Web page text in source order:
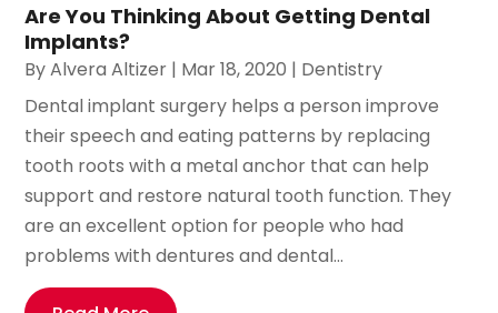
Are You Thinking About Getting Dental
Implants?
ByAlvera Altizer | Mar 18, 2020 | Dentistry
Dental implant surgery helps a person improve
their speech and eating patterns by replacing
tooth roots with a metal anchor that can help
support and restore natural tooth function. They
are an excellent option for people who had
problems with dentures and dental...